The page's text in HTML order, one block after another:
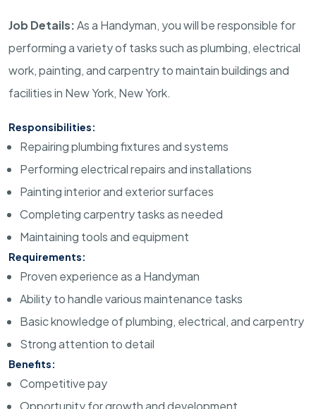
Job Details:As a Handyman, you will be responsible for
performing a variety of tasks such as plumbing, electrical
work, painting, and carpentry to maintain buildings and
facilities in New York, New York.
Responsibilities:
Repairing plumbing fixtures and systems
Performing electrical repairs and installations
Painting interior and exterior surfaces
Completing carpentry tasks as needed
Maintaining tools and equipment
Requirements:
Proven experience as a Handyman
Ability to handle various maintenance tasks
Basic knowledge of plumbing, electrical, and carpentry
Strong attention to detail
Benefits:
Competitive pay
Opportunity for growth and development